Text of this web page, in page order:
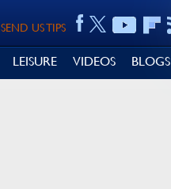
SEND US TIPS
LEISURE VIDEOS BLOGS